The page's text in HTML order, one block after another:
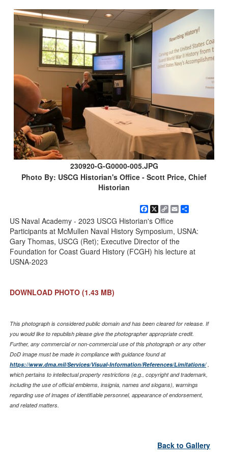
230920-G-G0000-005.JPG
Photo By: USCG Historian's Office - Scott Price, Chief
Historian
Facebook
X
Copy
Link
Email
US Naval Academy - 2023 USCG Historian's Office
Participants at McMullen Naval History Symposium, USNA:
Gary Thomas, USCG (Ret); Executive Director of the
Foundation for Coast Guard History (FCGH) his lecture at
USNA-2023
DOWNLOAD PHOTO (1.43 MB)
This photograph is considered public domain and has been cleared for release. If
you would like to republish please give the photographer appropriate credit.
Further, any commercial or non-commercial use of this photograph or any other
DoD image must be made in compliance with guidance found at
https://www.dma.mil/Services/Visual-Information/References/Limitations/,
which pertains to intellectual property restrictions (e.g., copyright and trademark,
including the use of official emblems, insignia, names and slogans), warnings
regarding use of images of identifiable personnel, appearance of endorsement,
and related matters.
Back to Gallery